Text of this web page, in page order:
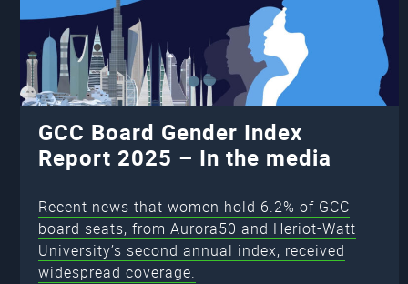
GCC Board Gender Index
Report 2025 – In the media
Recent news that women hold 6.2% of GCC
board seats, from Aurora50 and Heriot-Watt
University’s second annual index, received
widespread coverage.